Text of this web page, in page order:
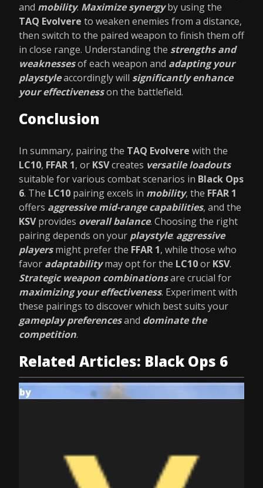
and mobility. Maximize synergyby using the
TAQ Evolvere to weaken enemies from a distance,
then switch to the paired weapon to finish them off
in close range. Understanding the strengths and
weaknessesof each weapon and adapting your
playstyleaccordingly will significantly enhance
your effectivenesson the battlefield.
Conclusion
In summary, pairing the TAQ Evolvere with the
LC10, FFAR 1, or KSVcreates versatile loadouts
suitable for various combat scenarios in Black Ops
6. The LC10 pairing excels in mobility, the FFAR 1
offers aggressive mid-range capabilities, and the
KSVprovides overall balance. Choosing the right
pairing depends on your playstyle: aggressive
playersmight prefer the FFAR 1, while those who
favor adaptabilitymay opt for the LC10or KSV.
Strategic weapon combinationsare crucial for
maximizing your effectiveness. Experiment with
these pairings to discover which best suits your
gameplay preferencesand dominate the
competition.
Related Articles: Black Ops 6
by